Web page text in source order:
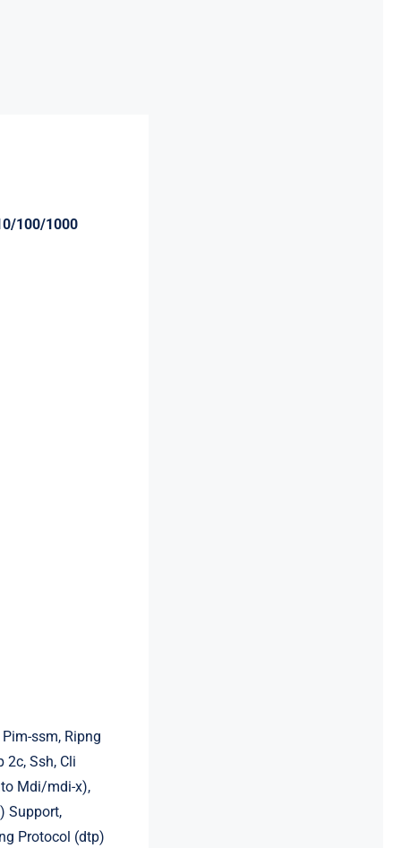
100/1000
ssm, Ripng
2c, Ssh, Cli
Mdi/mdi-x),
Support,
Protocol (dtp)